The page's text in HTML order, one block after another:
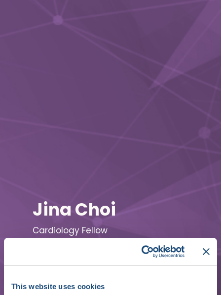
This website uses cookies
Jina Choi
Cardiology Fellow
Seoul National University Bundang